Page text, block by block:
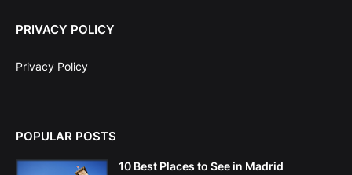
PRIVACY POLICY
Privacy Policy
POPULAR POSTS
10 Best Places to See in Madrid